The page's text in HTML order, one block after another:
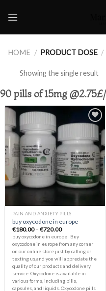
HOME / PRODUCT DOSE /
Showing the single result
90 pills of 15mg
Add to
wishlist
PAIN AND ANXIETY PILLS
buy oxycodone in europe
€180.00 – €720.00Price
range:
€180.00
through
€720.00
buy oxycodone in europe Buy
oxycodone in europe from any corner
on our online store just by calling or
texting us,and you will appreciate the
quality of our products and delivery
service. Oxycodone is available in
various forms, including pills,
capsules, and liquids. Oxycodone pills